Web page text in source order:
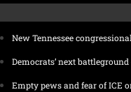
New Tennessee
Democrats’ next
Empty pews and fear of ICE